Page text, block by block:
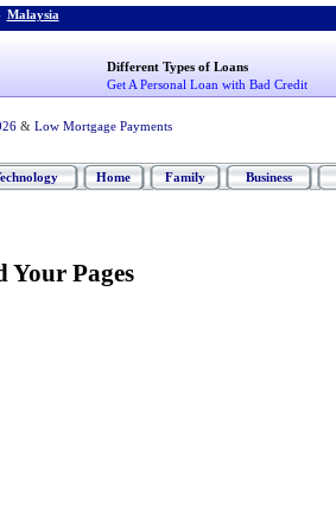
Malaysia
Different Types of Loans
Get A Personal Loan with Bad Credit
& Low Mortgage Payments
Home Family Business
Your Pages